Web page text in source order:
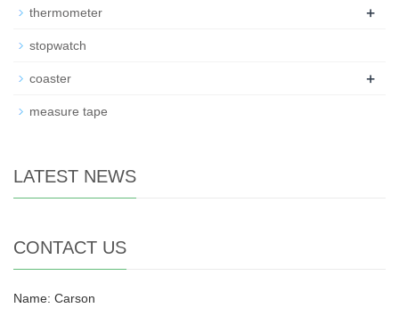
thermometer +
stopwatch
coaster +
measure tape
LATEST NEWS
CONTACT US
Name: Carson